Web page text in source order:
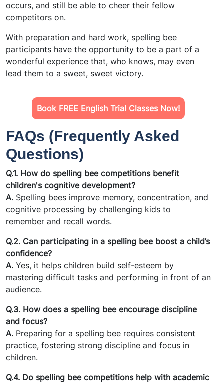
occurs, and still be able to cheer their fellow
competitors on.
With preparation and hard work, spelling bee
participants have the opportunity to be a part of a
wonderful experience that, who knows, may even
lead them to a sweet, sweet victory.
Book FREE English Trial Classes Now!
FAQs (Frequently Asked
Questions)
Q.1. How do spelling bee competitions benefit
children's cognitive development?
A. Spelling bees improve memory, concentration, and
cognitive processing by challenging kids to
remember and recall words.
Q.2. Can participating in a spelling bee boost a child’s
confidence?
A. Yes, it helps children build self-esteem by
mastering difficult tasks and performing in front of an
audience.
Q.3. How does a spelling bee encourage discipline
and focus?
A. Preparing for a spelling bee requires consistent
practice, fostering strong discipline and focus in
children.
Q.4. Do spelling bee competitions help with academic